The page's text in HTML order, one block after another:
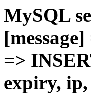
MySQL
=>
expiry,